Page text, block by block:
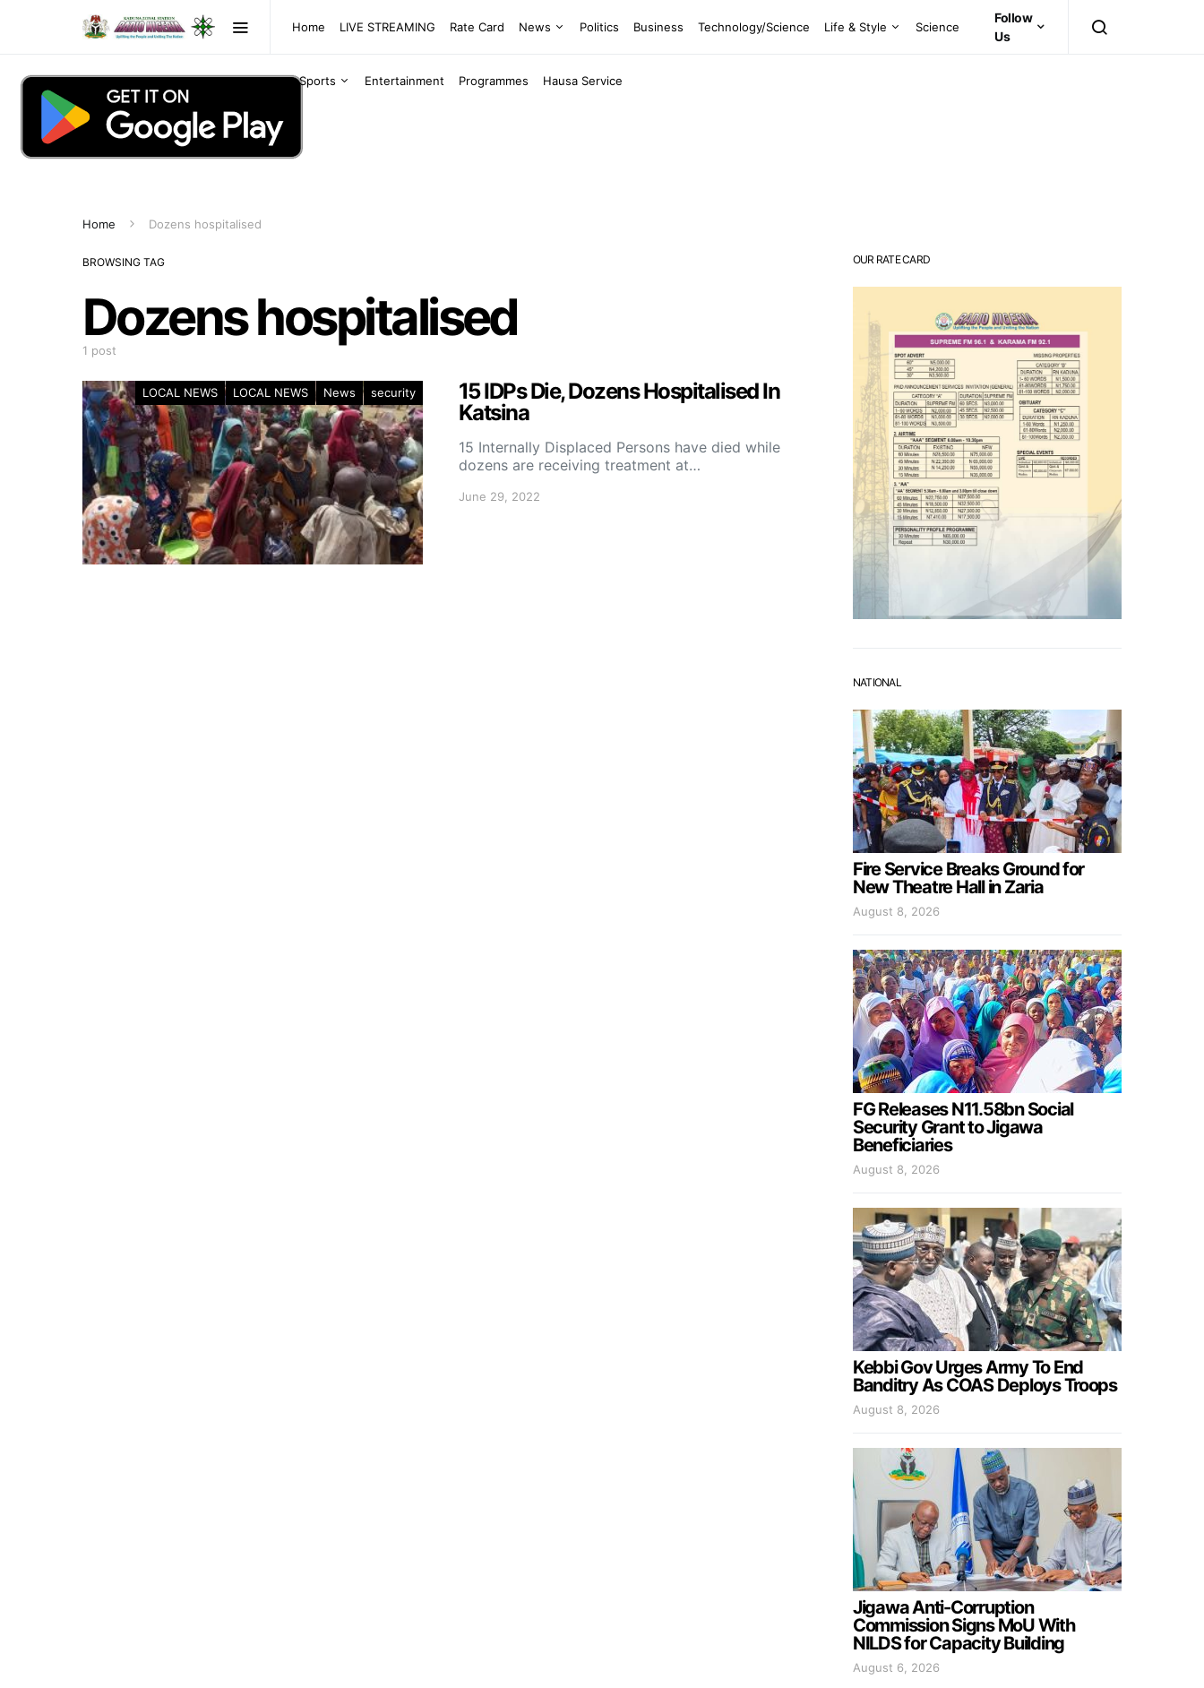
Home LIVE STREAMING Rate Card News Politics Business Technology/Science Life & Style Science
Sports Entertainment Programmes Hausa Service
Follow
Us
Home Dozens hospitalised
BROWSING TAG
Dozens hospitalised
1 post
LOCAL NEWS LOCAL NEWS News security
15 IDPs Die, Dozens Hospitalised In
Katsina
15 Internally Displaced Persons have died while
dozens are receiving treatment at…
June 29, 2022
OUR RATE CARD
NATIONAL
Fire Service Breaks Ground for
New Theatre Hall in Zaria
August 8, 2026
FG Releases N11.58bn Social
Security Grant to Jigawa
Beneficiaries
August 8, 2026
Kebbi Gov Urges Army To End
Banditry As COAS Deploys Troops
August 8, 2026
Jigawa Anti-Corruption
Commission Signs MoU With
NILDS for Capacity Building
August 6, 2026